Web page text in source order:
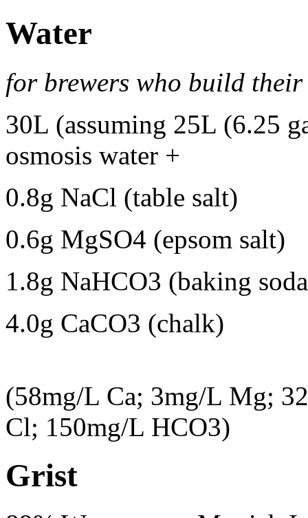
Water
for brewers who build
30L (assuming 25L (6.25
osmosis water +
0.8g NaCl (table salt)
0.6g MgSO4 (epsom salt)
1.8g NaHCO3 (baking
4.0g CaCO3 (chalk)
(58mg/L Ca; 3mg/L Mg;
Cl; 150mg/L HCO3)
Grist